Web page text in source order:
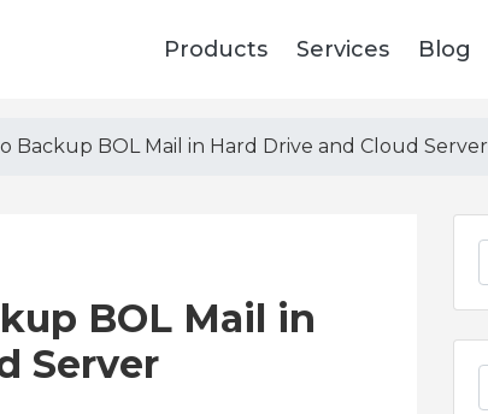
Products Services Blog
Backup BOL Mail in Hard Drive and Cloud Server
BOL Mail in
Server